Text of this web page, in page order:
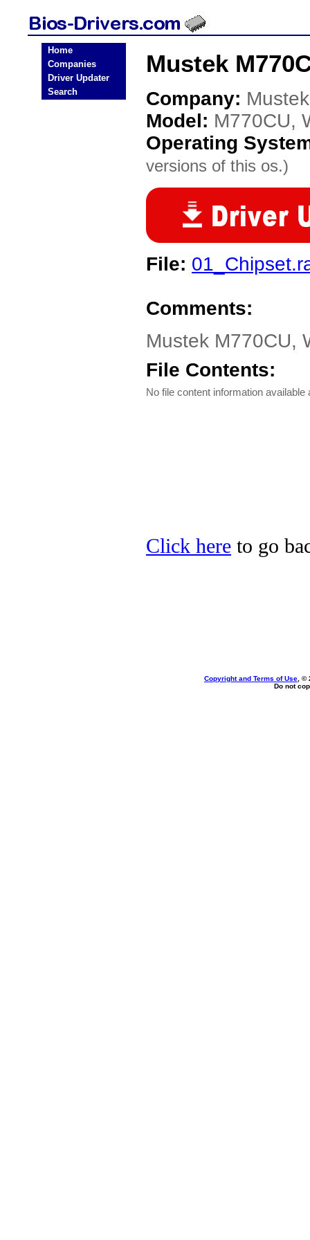
Home
Companies
Driver Updater
Search
Mustek
Company: Mustek
Model: M770CU,
Operating
versions of this os.)
File:
Comments:
Mustek M770CU,
File Contents:
No file content information available
Click here to go
Copyright and Terms of Use , ©
Do not